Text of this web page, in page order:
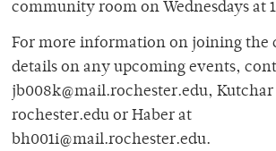
community room on Wednesdays at
For more information on joining the
details on any upcoming events,
jb008k@mail.rochester.edu,
rochester.edu or Haber at
bh001i@mail.rochester.edu.